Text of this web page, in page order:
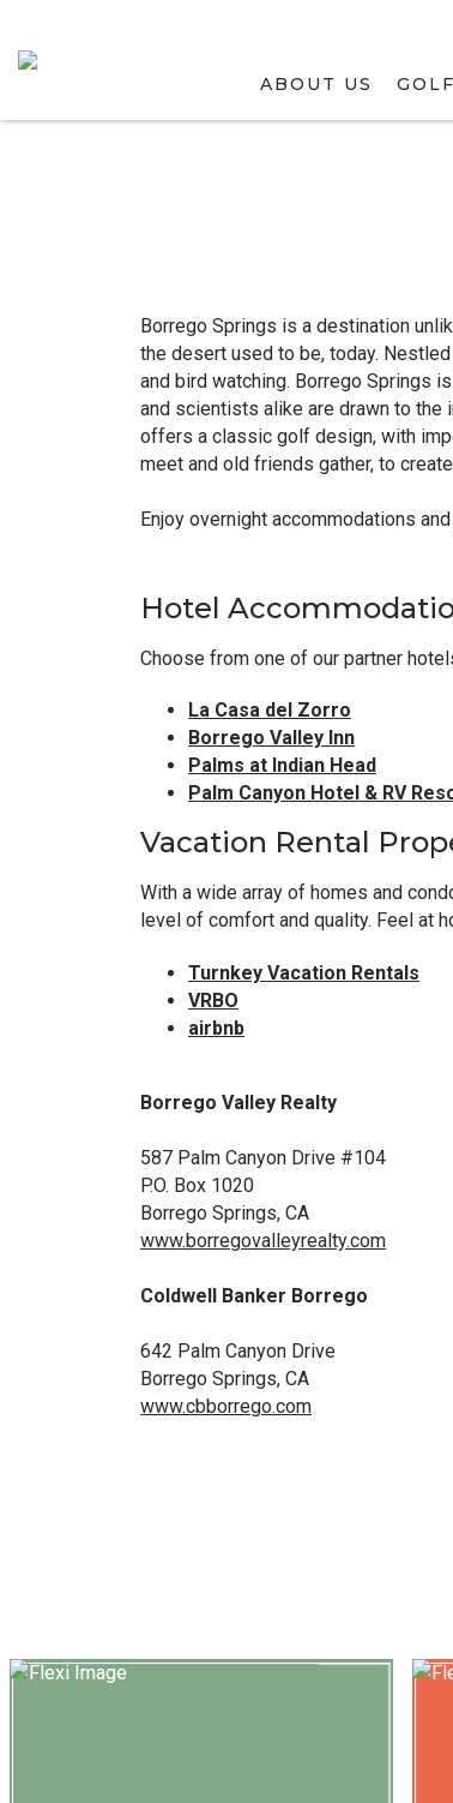
ABOUT US GOLF
Borrego Springs is a destination
the desert used to be, today.
and bird watching. Borrego Springs
and scientists alike are drawn to the
offers a classic golf design, with
meet and old friends gather, to
Enjoy overnight accommodations
Hotel
Choose from one of our partner
La Casa del Zorro
Borrego Valley Inn
Palms at Indian Head
Palm Canyon Hotel & RV
Vacation Rental
With a wide array of homes and
level of comfort and quality. Feel at
Turnkey Vacation Rentals
VRBO
airbnb
Borrego Valley Realty
587 Palm Canyon Drive #104
P.O. Box 1020
Borrego Springs, CA
www.borregovalleyrealty.com
Coldwell Banker Borrego
642 Palm Canyon Drive
Borrego Springs, CA
www.cbborrego.com